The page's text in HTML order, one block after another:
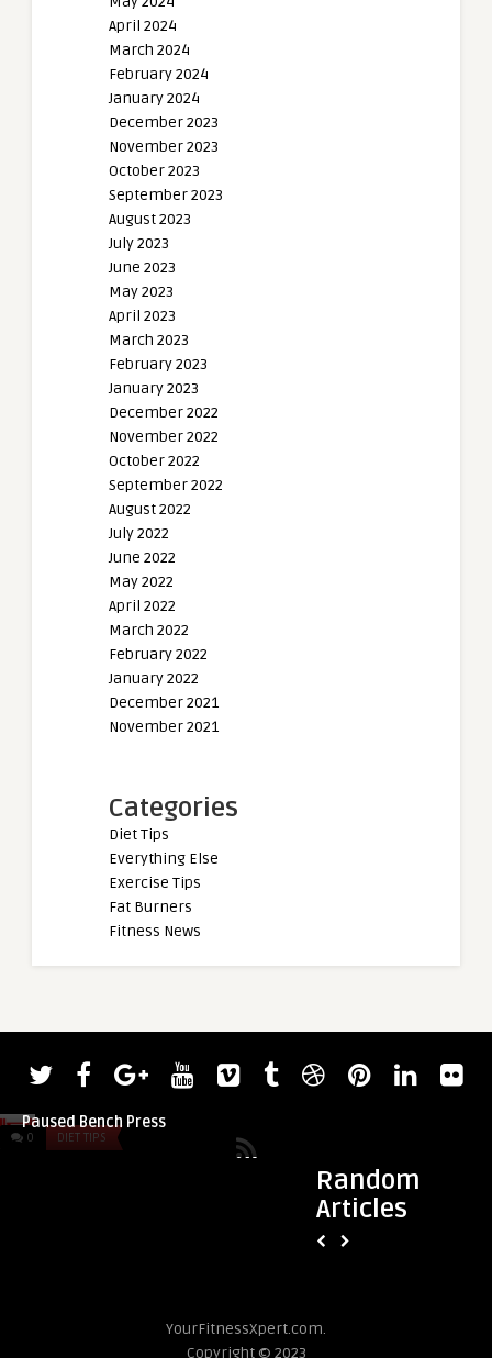
April 2024
March 2024
February 2024
January 2024
December 2023
November 2023
October 2023
September 2023
August 2023
July 2023
June 2023
May 2023
April 2023
March 2023
February 2023
January 2023
December 2022
November 2022
October 2022
September 2022
August 2022
July 2022
June 2022
May 2022
April 2022
March 2022
February 2022
January 2022
December 2021
November 2021
Categories
Diet Tips
Everything Else
Exercise Tips
Fat Burners
Fitness News
Random
Articles
0 DIET TIPS
admin
Paused Bench Press
admin
WNBF Pro
YourFitnessXpert.com.
Copyright © 2023